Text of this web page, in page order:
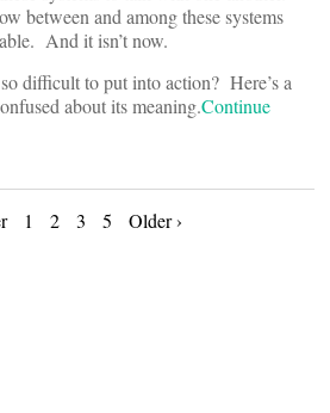
between and among these systems
And it isn’t now.
difficult to put into action? Here’s a
about its meaning.Continue
1 2 3 5 Older ›